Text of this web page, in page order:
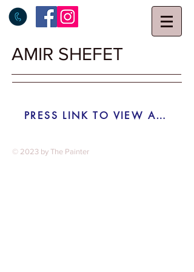
AMIR SHEFET
PRESS LINK TO VIEW AUCTION RESAULTS ON TIROCHE AUCTION HOUSE SITE
© 2023 by The Painter​